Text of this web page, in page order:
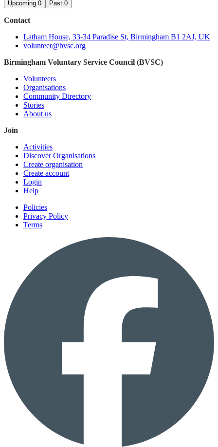
Upcoming 0 Past 0
Contact
Latham House, 33-34 Paradise St, Birmingham B1 2AJ, UK
volunteer@bvsc.org
Birmingham Voluntary Service Council (BVSC)
Volunteers
Organisations
Community Directory
Stories
About us
Join
Activities
Discover Organisations
Create organisation
Create account
Login
Help
Policies
Privacy Policy
Terms